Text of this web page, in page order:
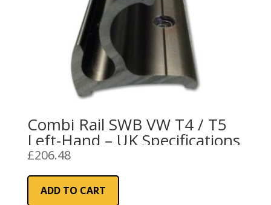
Combi Rail SWB VW T4 / T5
Left-Hand – UK Specifications
£206.48
ADD TO CART